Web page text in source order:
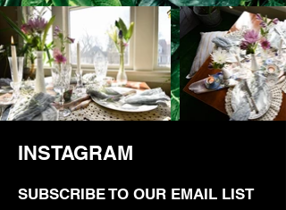
INSTAGRAM
SUBSCRIBE TO OUR EMAIL LIST